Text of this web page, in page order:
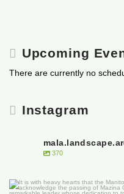
Upcoming
There are currently no
Instagram
370
It is with heavy